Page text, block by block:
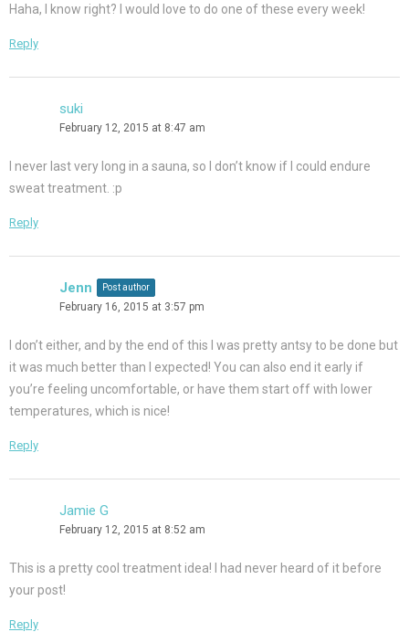
Haha, I know right? I would love to do one of these every week!
Reply
suki
February 12, 2015 at 8:47 am
I never last very long in a sauna, so I don’t know if I could endure
sweat treatment. :p
Reply
Jenn Post author
February 16, 2015 at 3:57 pm
I don’t either, and by the end of this I was pretty antsy to be done but
it was much better than I expected! You can also end it early if
you’re feeling uncomfortable, or have them start off with lower
temperatures, which is nice!
Reply
Jamie G
February 12, 2015 at 8:52 am
This is a pretty cool treatment idea! I had never heard of it before
your post!
Reply